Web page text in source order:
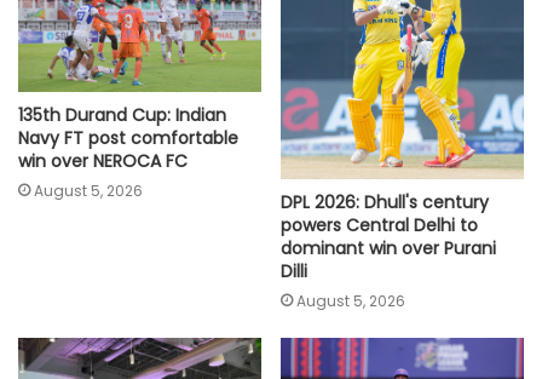
135th Durand Cup: Indian
Navy FT post comfortable
win over NEROCA FC
August 5, 2026
DPL 2026: Dhull's century
powers Central Delhi to
dominant win over Purani
Dilli
August 5, 2026